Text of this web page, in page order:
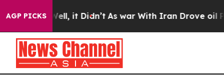
AGP PICKS
Well, it Didn’t As war With Iran Drove oil